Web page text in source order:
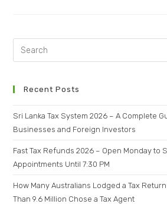
Recent Posts
Sri Lanka Tax System 2026 – A Complete
Businesses and Foreign Investors
Fast Tax Refunds 2026 – Open Monday to
Appointments Until 7:30 PM
How Many Australians Lodged a Tax
Than 9.6 Million Chose a Tax Agent